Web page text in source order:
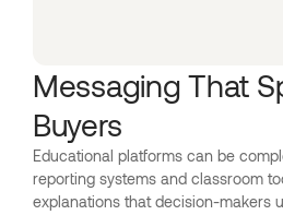
Messaging That
Buyers
Educational platforms can be
reporting systems and classroom
explanations that decision-makers